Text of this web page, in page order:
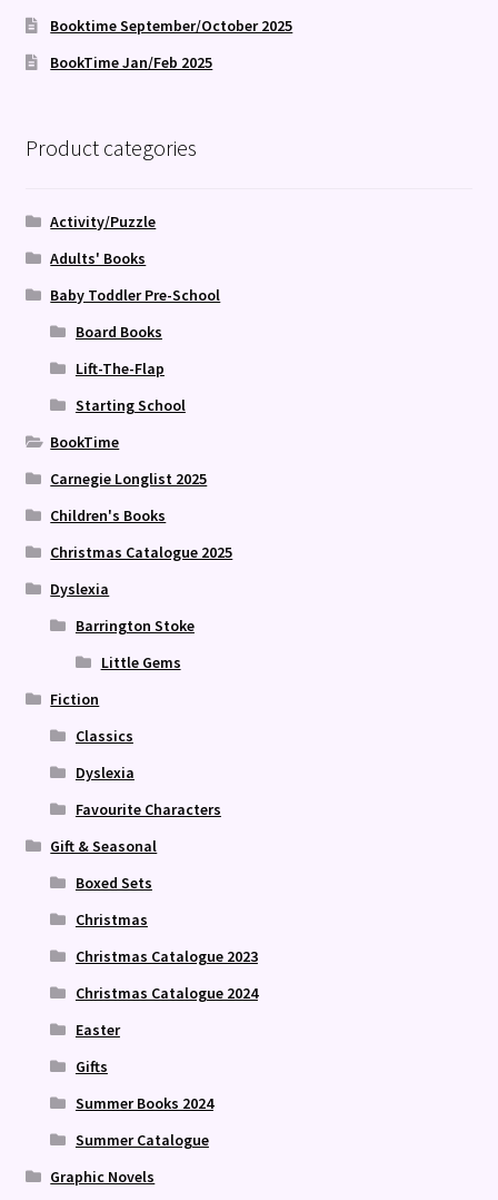
Booktime September/October 2025
BookTime Jan/Feb 2025
Product categories
Activity/Puzzle
Adults' Books
Baby Toddler Pre-School
Board Books
Lift-The-Flap
Starting School
BookTime
Carnegie Longlist 2025
Children's Books
Christmas Catalogue 2025
Dyslexia
Barrington Stoke
Little Gems
Fiction
Classics
Dyslexia
Favourite Characters
Gift & Seasonal
Boxed Sets
Christmas
Christmas Catalogue 2023
Christmas Catalogue 2024
Easter
Gifts
Summer Books 2024
Summer Catalogue
Graphic Novels